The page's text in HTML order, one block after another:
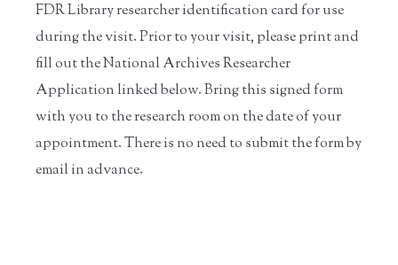
FDR Library researcher identification card for use
during the visit. Prior to your visit, please print and
fill out the National Archives Researcher
Application linked below. Bring this signed form
with you to the research room on the date of your
appointment. There is no need to submit the form by
email in advance.